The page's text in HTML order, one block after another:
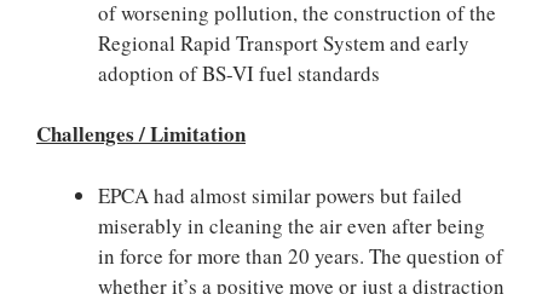
of worsening pollution, the construction of the
Regional Rapid Transport System and early
adoption of BS-VI fuel standards
Challenges / Limitation
EPCA had almost similar powers but failed
miserably in cleaning the air even after being
in force for more than 20 years. The question of
whether it’s a positive move or just a distraction